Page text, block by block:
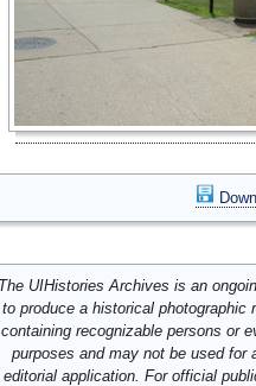
UIHistories Archives is an
to produce a historical
containing recognizable persons or
purposes and may not be used for
editorial application. For official